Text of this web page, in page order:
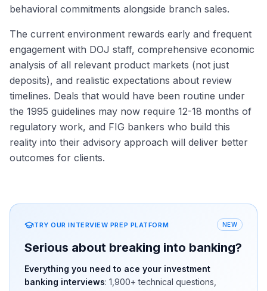
behavioral commitments alongside branch sales.
The current environment rewards early and frequent
engagement with DOJ staff, comprehensive economic
analysis of all relevant product markets (not just
deposits), and realistic expectations about review
timelines. Deals that would have been routine under
the 1995 guidelines may now require 12-18 months of
regulatory work, and FIG bankers who build this
reality into their advisory approach will deliver better
outcomes for clients.
TRY OUR INTERVIEW PREP PLATFORM NEW
Serious about breaking into banking?
Everything you need to ace your investment
banking interviews: 1,900+ technical questions,